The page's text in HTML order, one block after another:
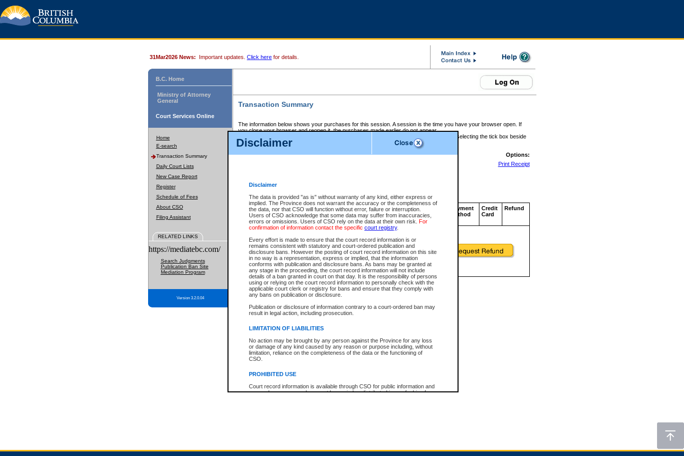
Disclaimer
Disclaimer
The data is provided "as is" without warranty of any kind, either express or
implied. The Province does not warrant the accuracy or the completeness of
the data, nor that CSO will function without error, failure or interruption.
Users of CSO acknowledge that some data may suffer from inaccuracies,
errors or omissions. Users of CSO rely on the data at their own risk. For
confirmation of information contact the specific court registry.
Every effort is made to ensure that the court record information is or
remains consistent with statutory and court-ordered publication and
disclosure bans. However the posting of court record information on this site
in no way is a representation, express or implied, that the information
conforms with publication and disclosure bans. As bans may be granted at
any stage in the proceeding, the court record information will not include
details of a ban granted in court on that day. It is the responsibility of persons
using or relying on the court record information to personally check with the
applicable court clerk or registry for bans and ensure that they comply with
any bans on publication or disclosure.
Publication or disclosure of information contrary to a court-ordered ban may
result in legal action, including prosecution.
LIMITATION OF LIABILITIES
No action may be brought by any person against the Province for any loss
or damage of any kind caused by any reason or purpose including, without
limitation, reliance on the completeness of the data or the functioning of
CSO.
PROHIBITED USE
Court record information is available through CSO for public information and
research purposes and may not be copied or distributed in any fashion for
expressly prohibited. Persons found misusing this privilege will lose access
31Mar2026 News: Important updates. Click here for details.
B.C. Home
Ministry of Attorney
General
Court Services Online
Home
E-search
Transaction Summary
Daily Court Lists
New Case Report
Register
Schedule of Fees
About CSO
Filing Assistant
RELATED LINKS
https://mediatebc.com/
Search Judgments
Publication Ban Site
Mediation Program
Version 3.2.0.04
Transaction Summary
The information below shows your purchases for this session. A session is the time you have your browser open. If
you close your browser and reopen it, the purchases made earlier do not appear.
If there is an error in one or more of the transactions below, you can request a refund by selecting the tick box beside
those transactions and clicking on Request Refund.
CSO Session Summary:Session ID - 145638032
Options:
Print Receipt
Service Description File No. Amount
CSO
Invoice
Number
CSO
Service
ID
Approval
Code
Payment
Method
Credit
Card
Refund
Total For Session: $0.00 Canadian Dollars